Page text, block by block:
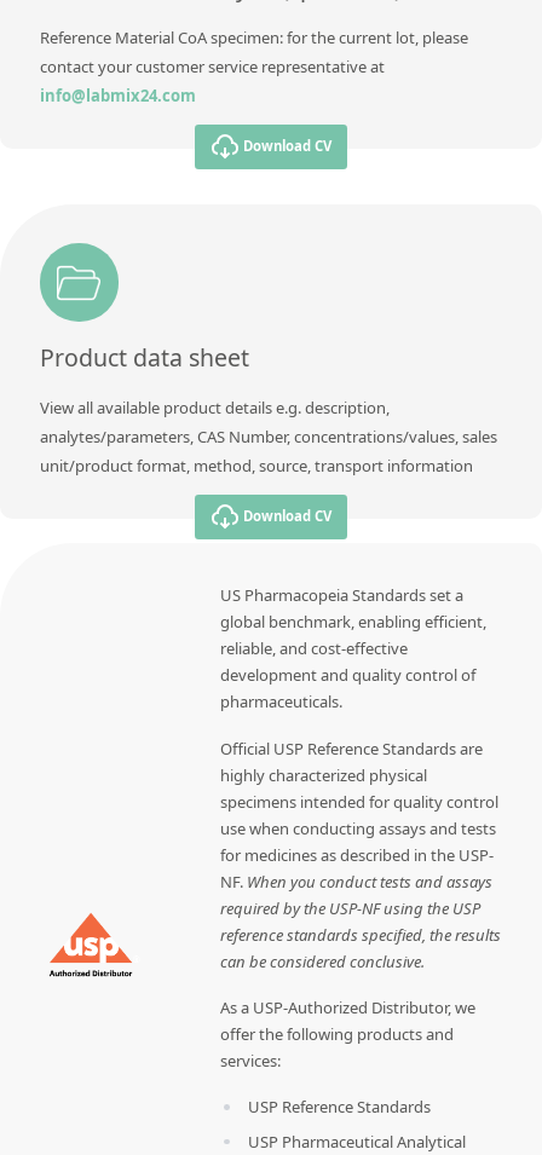
Reference Material CoA specimen: for the current lot, please
contact your customer service representative at
info@labmix24.com
Download CV
Product data sheet
View all available product details e.g. description,
analytes/parameters, CAS Number, concentrations/values, sales
unit/product format, method, source, transport information
Download CV
US Pharmacopeia Standards set a
global benchmark, enabling efficient,
reliable, and cost-effective
development and quality control of
pharmaceuticals.
Official USP Reference Standards are
highly characterized physical
specimens intended for quality control
use when conducting assays and tests
for medicines as described in the USP-
NF. When you conduct tests and assays
required by the USP-NF using the USP
reference standards specified, the results
can be considered conclusive.
As a USP-Authorized Distributor, we
offer the following products and
services:
USP Reference Standards
USP Pharmaceutical Analytical